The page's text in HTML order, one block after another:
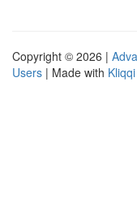
Copyright © 2026 |
Users | Made with